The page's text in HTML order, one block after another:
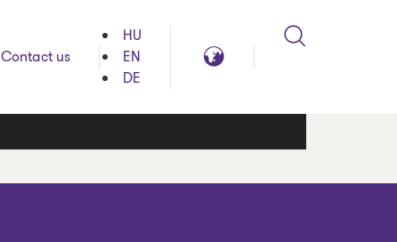
Contact us
HU
EN
DE
Global